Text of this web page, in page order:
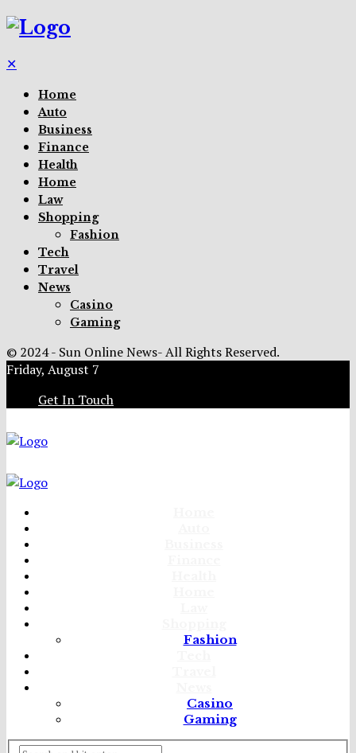
✕
Home
Auto
Business
Finance
Health
Home
Law
Shopping
Fashion
Tech
Travel
News
Casino
Gaming
© 2024 - Sun Online News- All Rights Reserved.
Friday, August 7
Get In Touch
Fashion
Casino
Gaming